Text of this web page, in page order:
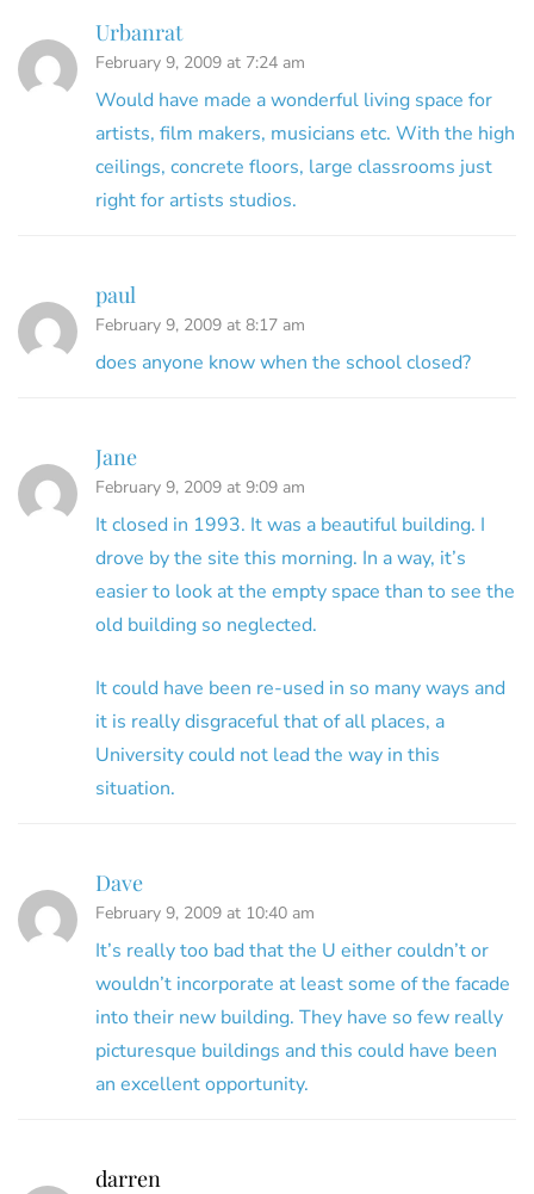
Urbanrat
February 9, 2009 at 7:24 am
Would have made a wonderful living space for
artists, film makers, musicians etc. With the high
ceilings, concrete floors, large classrooms just
right for artists studios.
paul
February 9, 2009 at 8:17 am
does anyone know when the school closed?
Jane
February 9, 2009 at 9:09 am
It closed in 1993. It was a beautiful building. I
drove by the site this morning. In a way, it’s
easier to look at the empty space than to see the
old building so neglected.
It could have been re-used in so many ways and
it is really disgraceful that of all places, a
University could not lead the way in this
situation.
Dave
February 9, 2009 at 10:40 am
It’s really too bad that the U either couldn’t or
wouldn’t incorporate at least some of the facade
into their new building. They have so few really
picturesque buildings and this could have been
an excellent opportunity.
darren